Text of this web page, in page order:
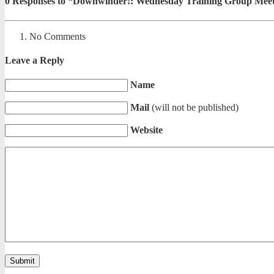
No Comments
Leave a Reply
Name
Mail (will not be published)
Website